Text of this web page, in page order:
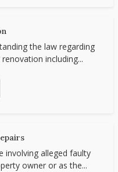
the law regarding
including...
involving alleged faulty
owner or as the...